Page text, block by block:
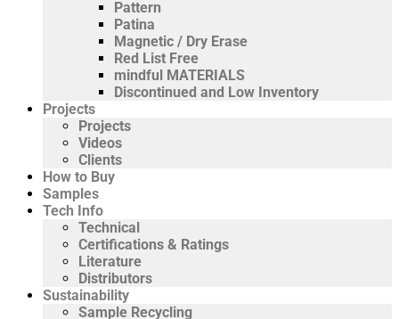
Pattern
Patina
Magnetic / Dry Erase
Red List Free
mindful MATERIALS
Discontinued and Low Inventory
Projects
Projects
Videos
Clients
How to Buy
Samples
Tech Info
Technical
Certifications & Ratings
Literature
Distributors
Sustainability
Sample Recycling